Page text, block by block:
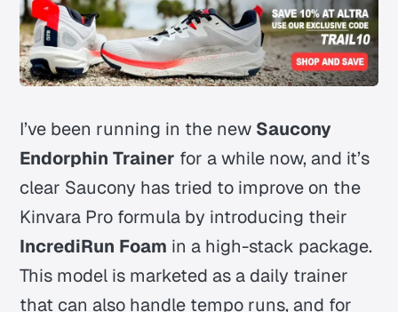
I’ve been running in the new Saucony
Endorphin Trainer for a while now, and it’s
clear Saucony has tried to improve on the
Kinvara Pro formula by introducing their
IncrediRun Foam in a high-stack package.
This model is marketed as a daily trainer
that can also handle tempo runs, and for